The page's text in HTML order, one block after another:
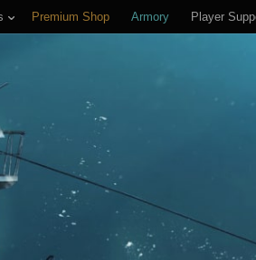
Premium Shop Armory Player